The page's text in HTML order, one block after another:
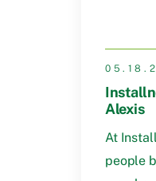
Alexis
At
people